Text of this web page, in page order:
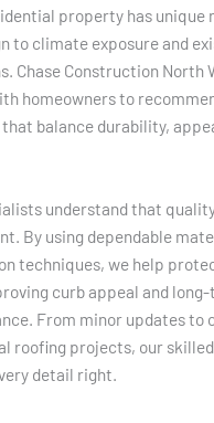
property has unique
to climate exposure and
Chase Construction North
homeowners to
balance durability,
understand that
By using dependable
techniques, we help
curb appeal and
From minor updates to
roofing projects, our
detail right.